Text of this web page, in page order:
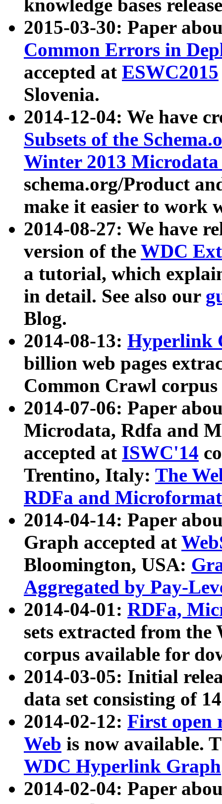
knowledge bases
2015-03-30: Paper
Common Errors in
accepted at ESWC2015
Slovenia.
2014-12-04: We have
Subsets of the
Winter 2013
schema.org/Product
make it easier to work
2014-08-27: We have
version of the WDC
a tutorial, which
in detail. See also our
Blog.
2014-08-13: Hyperlink
billion web pages
Common Crawl
2014-07-06: Paper
Microdata, Rdfa and
accepted at ISWC'14
Trentino, Italy: The
RDFa and Microformat
2014-04-14: Paper
Graph accepted at
Bloomington, USA:
Aggregated by Pay-
2014-04-01: RDFa,
sets extracted from
corpus available for
2014-03-05: Initial
data set consisting of
2014-02-12: First open
Web is now available.
WDC Hyperlink Graph
2014-02-04: Paper